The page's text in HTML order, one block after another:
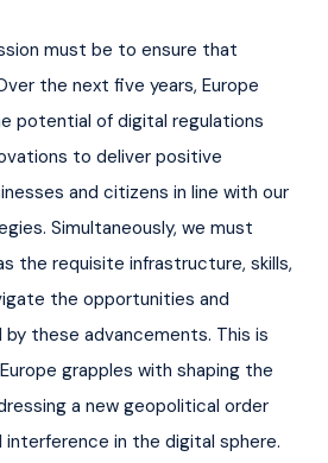
must be to ensure that
the next five years, Europe
potential of digital regulations
to deliver positive
and citizens in line with our
Simultaneously, we must
the requisite infrastructure, skills,
the opportunities and
these advancements. This is
grapples with shaping the
a new geopolitical order
interference in the digital sphere.